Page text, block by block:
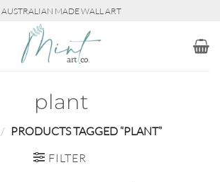
AUSTRALIAN MADE WALL ART
plant
/ PRODUCTS TAGGED “PLANT”
FILTER